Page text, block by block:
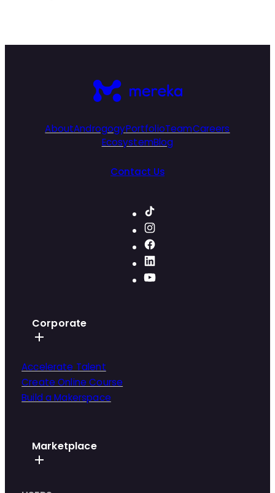
AboutAndrogogyPortfolioTeamCareers
EcosystemBlog
Contact Us
Corporate
Accelerate Talent
Create Online Course
Build a Makerspace
Marketplace